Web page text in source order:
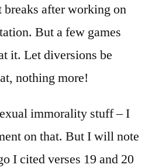
after working on
But a few games
it. Let diversions be
nothing more!
immorality stuff – I
on that. But I will note
I cited verses 19 and 20